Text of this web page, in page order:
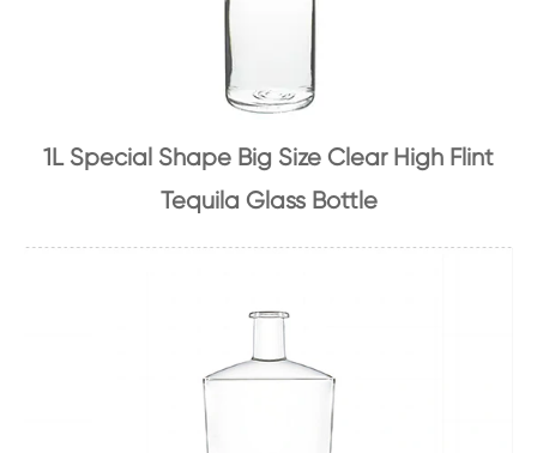
1L Special Shape Big Size Clear High Flint
Tequila Glass Bottle